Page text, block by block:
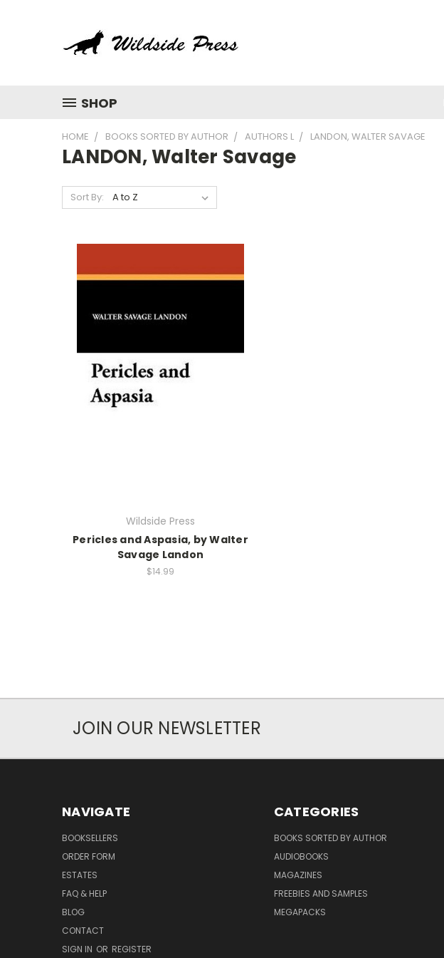
SHOP
HOME BOOKS SORTED BY AUTHOR AUTHORS L LANDON, WALTER SAVAGE
LANDON, Walter Savage
Sort By:
Wildside Press
Pericles and Aspasia, by Walter
Savage Landon
$14.99
JOIN OUR NEWSLETTER
NAVIGATE
BOOKSELLERS
ORDER FORM
ESTATES
FAQ & HELP
BLOG
CONTACT
SIGN IN OR REGISTER
CATEGORIES
BOOKS SORTED BY AUTHOR
AUDIOBOOKS
MAGAZINES
FREEBIES AND SAMPLES
MEGAPACKS